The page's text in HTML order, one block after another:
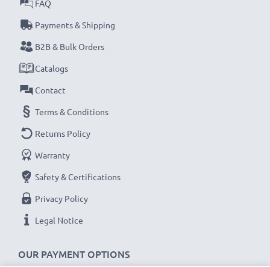
OUR PAYMENT OPTIONS
FAQ
Payments & Shipping
B2B & Bulk Orders
Catalogs
Contact
Terms & Conditions
Returns Policy
Warranty
Safety & Certifications
Privacy Policy
Legal Notice